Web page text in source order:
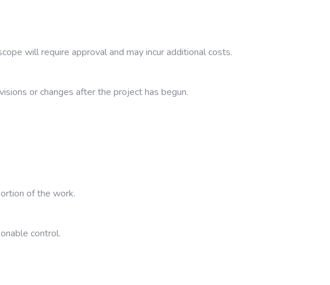
will require approval and may incur additional costs.
or changes after the project has begun.
of the work.
control.